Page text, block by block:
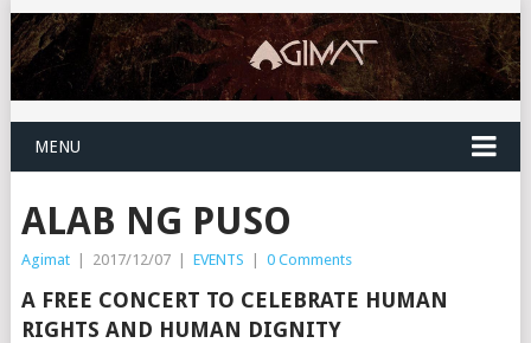
MENU
ALAB NG PUSO
Agimat | 2017/12/07 | EVENTS | 0 Comments
A FREE CONCERT TO CELEBRATE HUMAN
RIGHTS AND HUMAN DIGNITY